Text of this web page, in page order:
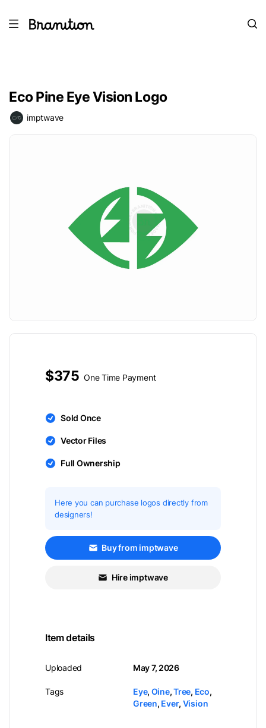
Eco Pine Eye Vision Logo
imptwave
$375 One Time Payment
Sold Once
Vector Files
Full Ownership
Here you can purchase logos directly from
designers!
Buy from imptwave
Hire imptwave
Item details
Uploaded
Tags
May 7, 2026
Eye, Oine,Tree, Eco,
Green, Ever, Vision